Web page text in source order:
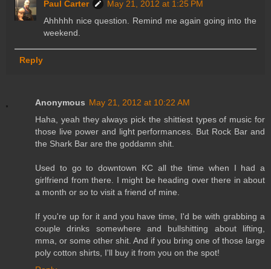
Paul Carter
May 21, 2012 at 1:25 PM
Ahhhhh nice question. Remind me again going into the
weekend.
Reply
Anonymous May 21, 2012 at 10:22 AM
Haha, yeah they always pick the shittiest types of music for
those live power and light performances. But Rock Bar and
the Shark Bar are the goddamn shit.
Used to go to downtown KC all the time when I had a
girlfriend from there. I might be heading over there in about
a month or so to visit a friend of mine.
If you're up for it and you have time, I'd be with grabbing a
couple drinks somewhere and bullshitting about lifting,
mma, or some other shit. And if you bring one of those large
poly cotton shirts, I'll buy it from you on the spot!